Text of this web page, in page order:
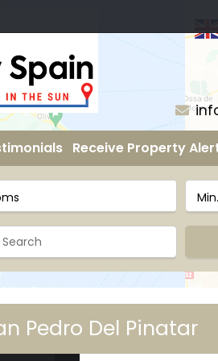
Receive Property
Pedro Del Pinatar